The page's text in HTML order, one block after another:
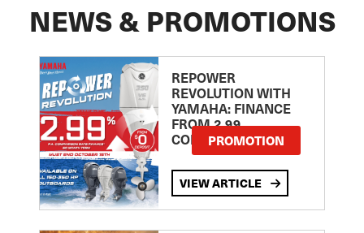
NEWS & PROMOTIONS
REPOWER
REVOLUTION WITH
YAMAHA: FINANCE
FROM 2.99
COMPARISON RATE
PROMOTION
VIEW ARTICLE